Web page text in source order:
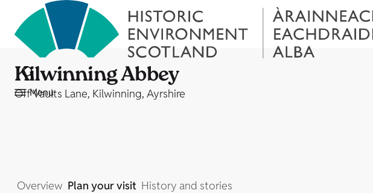
Menu
Kilwinning Abbey
Off Vaults Lane, Kilwinning, Ayrshire
Overview Plan your visit History and stories